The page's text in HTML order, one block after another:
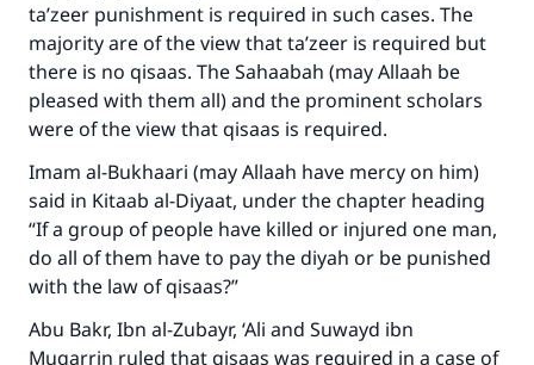
ta’zeer punishment is required in such cases. The
majority are of the view that ta’zeer is required but
there is no qisaas. The Sahaabah (may Allaah be
pleased with them all) and the prominent scholars
were of the view that qisaas is required.
Imam al-Bukhaari (may Allaah have mercy on him)
said in Kitaab al-Diyaat, under the chapter heading
“If a group of people have killed or injured one man,
do all of them have to pay the diyah or be punished
with the law of qisaas?”
Abu Bakr, Ibn al-Zubayr, ‘Ali and Suwayd ibn
Muqarrin ruled that qisaas was required in a case of